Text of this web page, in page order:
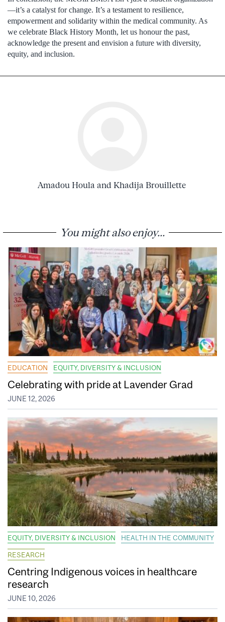
—it’s a catalyst for change. It’s a testament to resilience,
empowerment and solidarity within the medical community. As
we celebrate Black History Month, let us honour the past,
acknowledge the present and envision a future with diversity,
equity, and inclusion.
Amadou Houla and Khadija Brouillette
You might also enjoy...
EDUCATION EQUITY, DIVERSITY & INCLUSION
Celebrating with pride at Lavender Grad
JUNE 12, 2026
EQUITY, DIVERSITY & INCLUSION HEALTH IN THE COMMUNITY
RESEARCH
Centring Indigenous voices in healthcare
research
JUNE 10, 2026